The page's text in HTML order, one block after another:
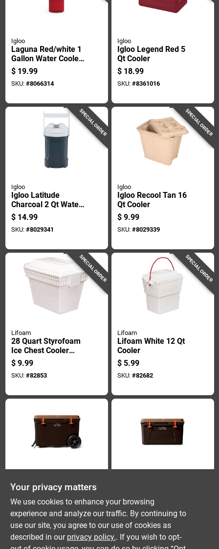
Igloo
Laguna Red/white 1
Gallon Water Cooler
With Flip Spigot
$ 19.99
SKU: #8066314
Igloo
Igloo Legend Red 5
Qt Cooler
$ 18.99
SKU: #8361016
SPECIAL ORDER
Igloo
Igloo Latitude
Charcoal 2 Qt Water
Cooler
$ 14.99
SKU: #8029341
SPECIAL ORDER
Igloo
Igloo Recool Tan 16
Qt Cooler
$ 9.99
SKU: #8029339
SPECIAL ORDER
Lifoam
28 Quart Styrofoam
Ice Chest Cooler
With Molded Side
Carry Handles
$ 9.99
SKU: #82853
SPECIAL ORDER
Lifoam
Lifoam White 12 Qt
Cooler
$ 5.99
SKU: #82682
Yeti Tundra Haul
Cans Roller Cooler
475.00
8124682
Qt Hard Cooler
$ 350.00
SKU:# 8124681
Your privacy matters
We use cookies to enhance your browsing
experience and analyze our traffic. By continuing to
use our site, you agree to our use of cookies as
described in our privacy policy.. If you wish to opt-